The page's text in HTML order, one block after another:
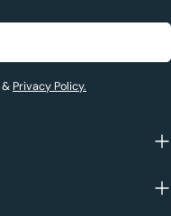
& Privacy Policy.